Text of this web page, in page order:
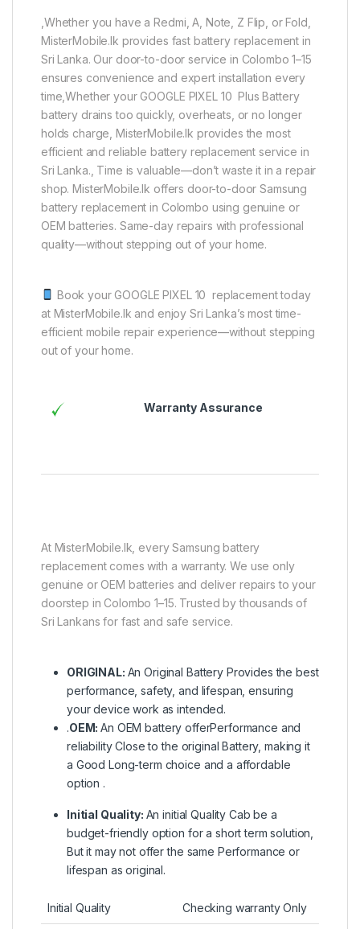
,Whether you have a Redmi, A, Note, Z Flip, or Fold,
MisterMobile.lk provides fast battery replacement in
Sri Lanka. Our door-to-door service in Colombo 1–15
ensures convenience and expert installation every
time,Whether your GOOGLE PIXEL 10 Plus Battery
battery drains too quickly, overheats, or no longer
holds charge, MisterMobile.lk provides the most
efficient and reliable battery replacement service in
Sri Lanka., Time is valuable—don’t waste it in a repair
shop. MisterMobile.lk offers door-to-door Samsung
battery replacement in Colombo using genuine or
OEM batteries. Same-day repairs with professional
quality—without stepping out of your home.
Book your GOOGLE PIXEL 10 replacement today
at MisterMobile.lk and enjoy Sri Lanka’s most time-
efficient mobile repair experience—without stepping
out of your home.
Warranty Assurance
At MisterMobile.lk, every Samsung battery
replacement comes with a warranty. We use only
genuine or OEM batteries and deliver repairs to your
doorstep in Colombo 1–15. Trusted by thousands of
Sri Lankans for fast and safe service.
ORIGINAL: An Original Battery Provides the best
performance, safety, and lifespan, ensuring
your device work as intended.
.OEM:An OEM battery offerPerformance and
reliability Close to the original Battery, making it
a Good Long-term choice and a affordable
option .
Initial Quality: An initial Quality Cab be a
budget-friendly option for a short term solution,
But it may not offer the same Performance or
lifespan as original.
Initial Quality Checking warranty Only